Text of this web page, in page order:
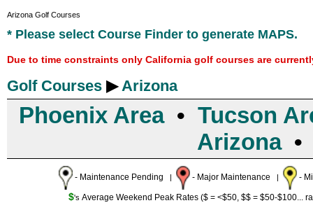
Arizona Golf Courses
* Please select Course Finder to generate MAPS.
Due to time constraints only California golf courses are
Golf Courses ▶Arizona
Phoenix Area•Tucson
Arizona
- Maintenance Pending | - Major Maintenance | -
$'sAverage Weekend Peak Rates ($ = <$50, $$ = $50-$100...